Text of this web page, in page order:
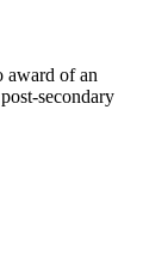
award of an
secondary